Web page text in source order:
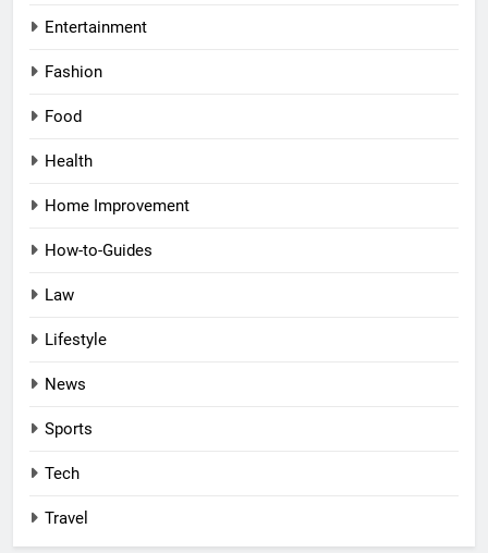
Entertainment
Fashion
Food
Health
Home Improvement
How-to-Guides
Law
Lifestyle
News
Sports
Tech
Travel